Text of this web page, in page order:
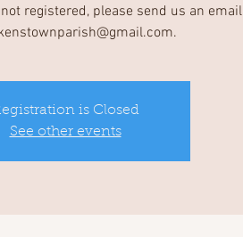
registered, please send us an email
is Closed
See other events